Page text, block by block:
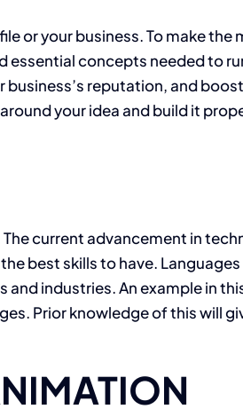
or your business. To make
essential concepts needed to
reputation, and
your idea and build it
current advancement in
best skills to have. Languages
industries. An example in
Prior knowledge of this will